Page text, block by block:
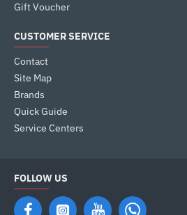
Gift Voucher
CUSTOMER SERVICE
Contact
Site Map
Brands
Quick Guide
Service Centers
FOLLOW US